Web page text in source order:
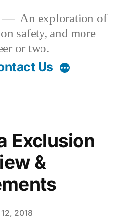
An exploration of
safety, and more
or two.
Us
Exclusion
&
2018